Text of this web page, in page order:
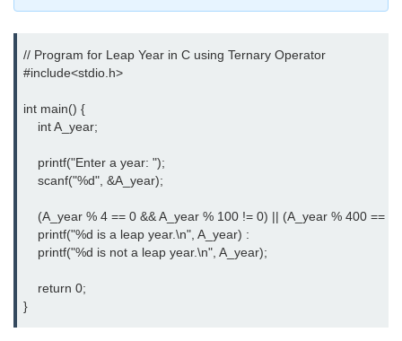
Continue Statement in C
Typecasting in C
Functions in C
Reference in C
Recursion in C
Storage Classes in C
// Program for Leap Year in C using Ternary Operator
#include<stdio.h>
int main() {
    int A_year;
    printf("Enter a year: ");
    scanf("%d", &A_year);
(A_year % 4 == 0 && A_year % 100 != 0) || (A_year % 400 ==
    printf("%d is a leap year.\n", A_year) :
    printf("%d is not a leap year.\n", A_year);
    return 0;
}